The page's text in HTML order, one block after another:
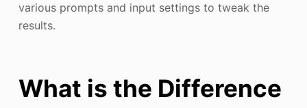
various prompts and input settings to tweak the
results.
What is the Difference